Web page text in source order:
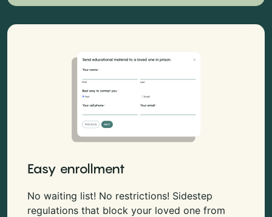
Easy enrollment
No waiting list! No restrictions! Sidestep
regulations that block your loved one from